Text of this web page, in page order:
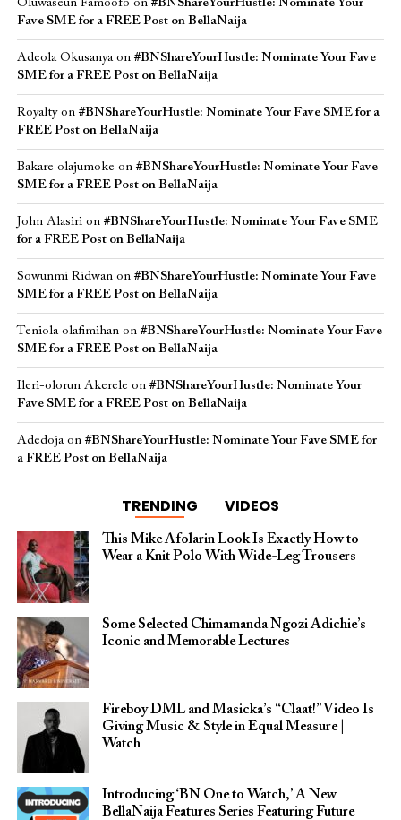
Oluwaseun Famoofo on #BNShareYourHustle: Nominate Your
Fave SME for a FREE Post on BellaNaija
Adeola Okusanyaon #BNShareYourHustle: Nominate Your Fave
SME for a FREE Post on BellaNaija
Royaltyon #BNShareYourHustle: Nominate Your Fave SME for a
FREE Post on BellaNaija
Bakare olajumoke on #BNShareYourHustle: Nominate Your Fave
SME for a FREE Post on BellaNaija
John Alasirion #BNShareYourHustle: Nominate Your Fave SME
for a FREE Post on BellaNaija
Sowunmi Ridwanon #BNShareYourHustle: Nominate Your Fave
SME for a FREE Post on BellaNaija
Teniola olafimihanon #BNShareYourHustle: Nominate Your Fave
SME for a FREE Post on BellaNaija
Ileri-olorun Akerele on #BNShareYourHustle: Nominate Your
Fave SME for a FREE Post on BellaNaija
Adedojaon #BNShareYourHustle: Nominate Your Fave SME for
a FREE Post on BellaNaija
TRENDING VIDEOS
This Mike Afolarin Look Is Exactly How to
Wear a Knit Polo With Wide-Leg Trousers
Some Selected Chimamanda Ngozi Adichie’s
Iconic and Memorable Lectures
Fireboy DML and Masicka’s “Claat!” Video Is
Giving Music & Style in Equal Measure |
Watch
Introducing ‘BN One to Watch,’ A New
BellaNaija Features Series Featuring Future